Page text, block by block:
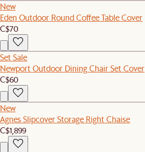
New
Eden Outdoor Round Coffee Table Cover
C$70
Set Sale
Newport Outdoor Dining Chair Set Cover
C$60
New
Agnes Slipcover Storage Right Chaise
C$1,899